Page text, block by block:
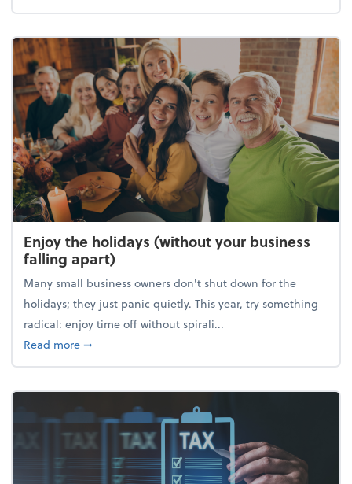
Enjoy the holidays (without your business
falling apart)
Many small business owners don't shut down for the
holidays; they just panic quietly. This year, try something
radical: enjoy time off without spirali...
Read moreabout Enjoy the holidays (without your business
➞